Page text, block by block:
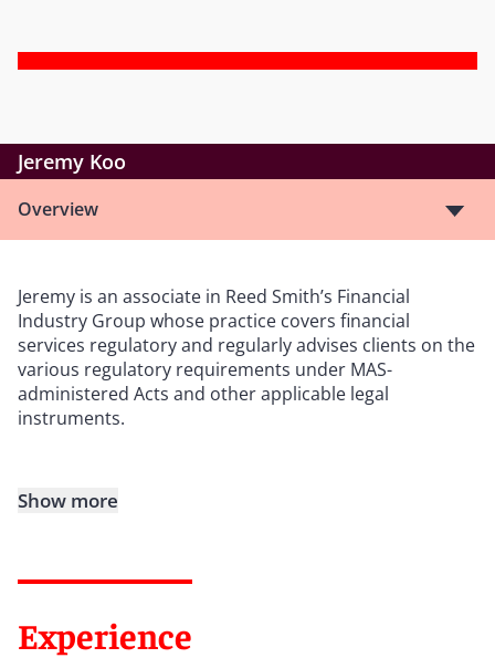
Jeremy Koo
Overview
Jeremy is an associate in Reed Smith’s Financial
Industry Group whose practice covers financial
services regulatory and regularly advises clients on the
various regulatory requirements under MAS-
administered Acts and other applicable legal
instruments.
Show more
Experience